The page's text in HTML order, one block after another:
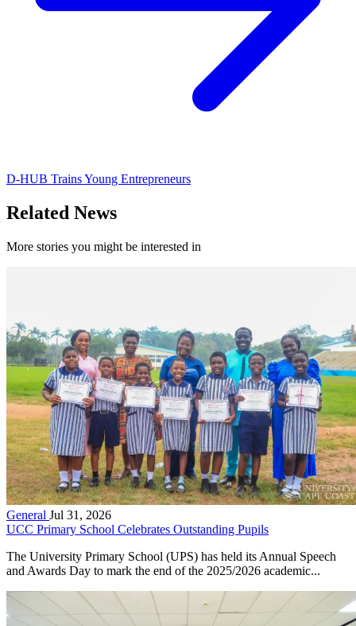
D-HUB Trains Young Entrepreneurs
Related News
More stories you might be interested in
General Jul 31, 2026
UCC Primary School Celebrates Outstanding Pupils
The University Primary School (UPS) has held its Annual Speech
and Awards Day to mark the end of the 2025/2026 academic...